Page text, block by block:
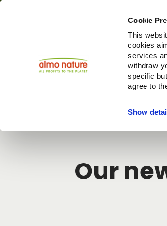
Cookie
This
cookies
services
withdraw
specific
agree to
Show
Choose another country or region to
Our